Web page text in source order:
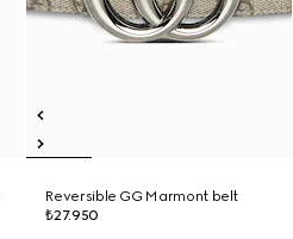
Reversible GG Marmont belt
₺27.950